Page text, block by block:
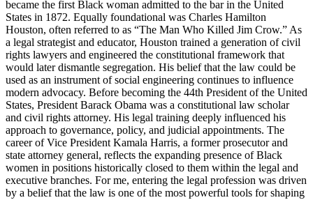
became the first Black woman admitted to the bar in the United
States in 1872. Equally foundational was Charles Hamilton
Houston, often referred to as “The Man Who Killed Jim Crow.” As
a legal strategist and educator, Houston trained a generation of civil
rights lawyers and engineered the constitutional framework that
would later dismantle segregation. His belief that the law could be
used as an instrument of social engineering continues to influence
modern advocacy. Before becoming the 44th President of the United
States, President Barack Obama was a constitutional law scholar
and civil rights attorney. His legal training deeply influenced his
approach to governance, policy, and judicial appointments. The
career of Vice President Kamala Harris, a former prosecutor and
state attorney general, reflects the expanding presence of Black
women in positions historically closed to them within the legal and
executive branches. For me, entering the legal profession was driven
by a belief that the law is one of the most powerful tools for shaping